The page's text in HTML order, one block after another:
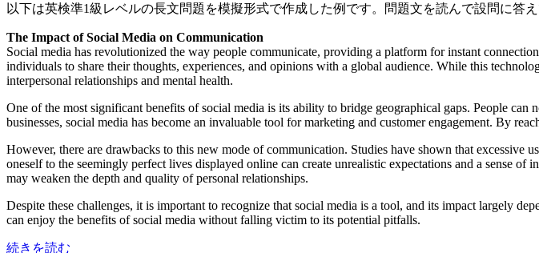
以下は英検準1級レベルの長文問題を模擬形式で作成した例です。問題文を読んで設問に答え
The Impact of Social Media on Communication
Social media has revolutionized the way people communicate, providing a platform for instant
individuals to share their thoughts, experiences, and opinions with a global audience. While this
interpersonal relationships and mental health.
One of the most significant benefits of social media is its ability to bridge geographical gaps. People
businesses, social media has become an invaluable tool for marketing and customer engagement. By
However, there are drawbacks to this new mode of communication. Studies have shown that excessive
oneself to the seemingly perfect lives displayed online can create unrealistic expectations and a sense
may weaken the depth and quality of personal relationships.
Despite these challenges, it is important to recognize that social media is a tool, and its impact largely
can enjoy the benefits of social media without falling victim to its potential pitfalls.
続きを読む